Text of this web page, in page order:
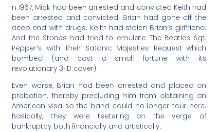
n 1967, Mick had been arrested and convicted Keith had
been arrested and convicted. Brian had gone off the
deep end with drugs. Keith had stolen Brian’s girlfriend.
And the Stones had tried to emulate The Beatles Sgt.
Pepper’s with Their Satanic Majesties Request which
bombed (and cost a small fortune with its
revolutionary 3-D cover).
Even worse, Brian had been arrested and placed on
probation, thereby precluding him from obtaining an
American visa so the band could no longer tour here.
Basically, they were teetering on the verge of
bankruptcy both financially and artistically.